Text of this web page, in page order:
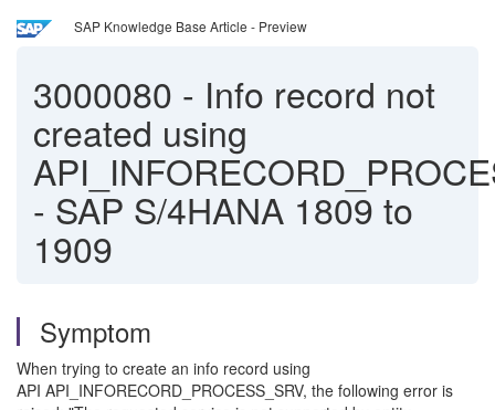
SAP Knowledge Base Article - Preview
3000080 - Info record not
created using
- SAP S/4HANA 1809 to
1909
Symptom
When trying to create an info record using
API API_INFORECORD_PROCESS_SRV, the following error is